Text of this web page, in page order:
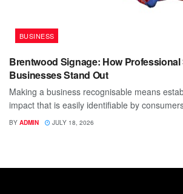
BUSINESS
Brentwood Signage: How
Businesses Stand Out
Making a business recognisable means
impact that is easily identifiable by
BY ADMIN JULY 18, 2026